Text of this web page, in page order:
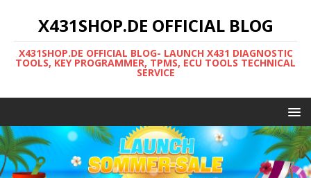
X431SHOP.DE OFFICIAL BLOG
X431SHOP.DE OFFICIAL BLOG- LAUNCH X431 DIAGNOSTIC
TOOLS, KEY PROGRAMMER, TPMS, ECU TOOLS TECHNICAL
SERVICE